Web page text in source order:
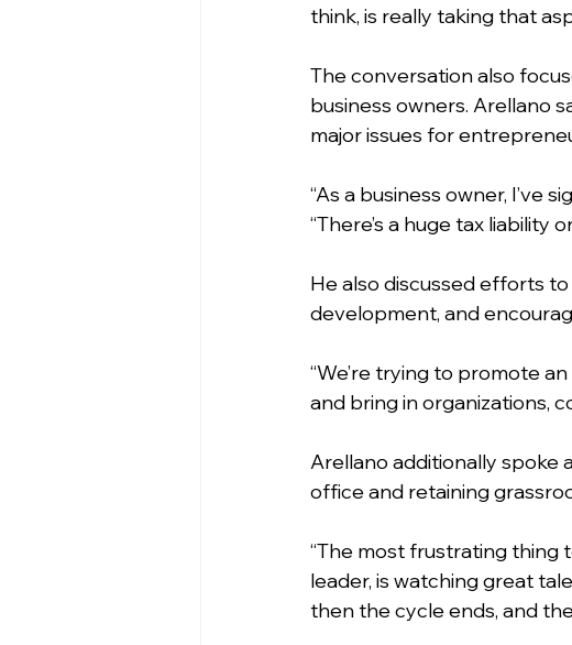
think, is really taking that
The conversation also
business owners. Arellano
major issues for
“As a business owner, I’ve
“There’s a huge tax liability
He also discussed efforts
development, and
“We’re trying to promote
and bring in organizations,
Arellano additionally spoke
office and retaining
“The most frustrating thing
leader, is watching great
then the cycle ends, and